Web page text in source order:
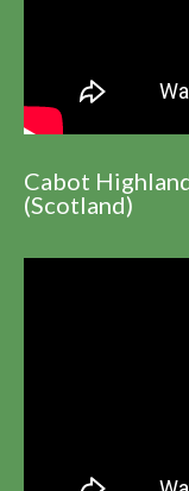
Cabot
(Scotland)